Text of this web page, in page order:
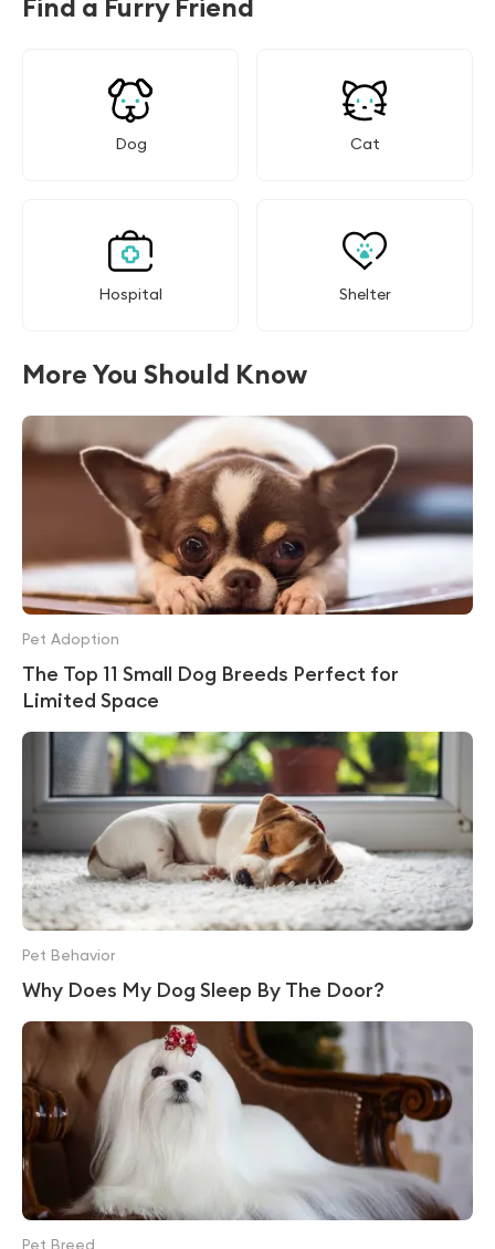
Find a Furry Friend
Dog Cat
Hospital Shelter
More You Should Know
The Top 11 Small Dog Breeds Perfect for
Limited Space
Pet Adoption
Why Does My Dog Sleep By The Door?
Pet Behavior
Pet Breed